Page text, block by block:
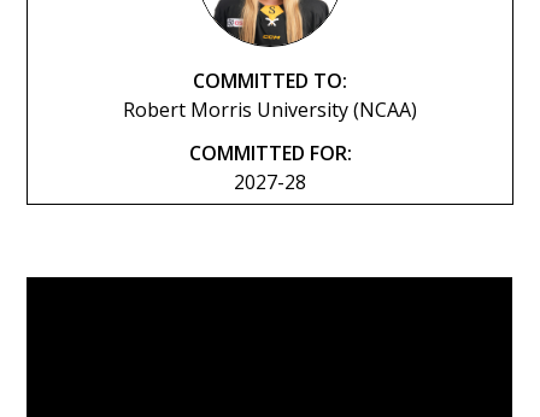
COMMITTED TO:
Robert Morris University (NCAA)
COMMITTED FOR:
2027-28